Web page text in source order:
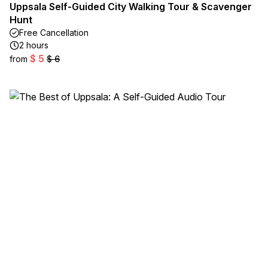
Uppsala Self-Guided City Walking Tour & Scavenger
Hunt
Free Cancellation
2 hours
from $ 5 $ 6